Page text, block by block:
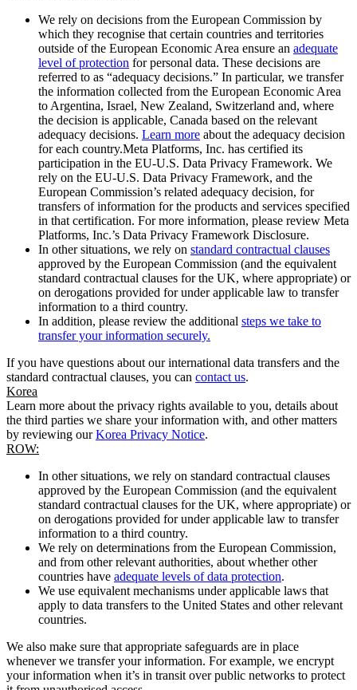
We rely on decisions from the European Commission by
which they recognise that certain countries and territories
outside of the European Economic Area ensure an adequate
level of protection for personal data. These decisions are
referred to as “adequacy decisions.” In particular, we transfer
the information collected from the European Economic Area
to Argentina, Israel, New Zealand, Switzerland and, where
the decision is applicable, Canada based on the relevant
adequacy decisions. Learn more about the adequacy decision
for each country.Meta Platforms, Inc. has certified its
participation in the EU-U.S. Data Privacy Framework. We
rely on the EU-U.S. Data Privacy Framework, and the
European Commission’s related adequacy decision, for
transfers of information for the products and services specified
in that certification. For more information, please review Meta
Platforms, Inc.’s Data Privacy Framework Disclosure.
In other situations, we rely on standard contractual clauses
approved by the European Commission (and the equivalent
standard contractual clauses for the UK, where appropriate) or
on derogations provided for under applicable law to transfer
information to a third country.
In addition, please review the additional steps we take to
transfer your information securely.
If you have questions about our international data transfers and the
standard contractual clauses, you can contact us.
Korea
Learn more about the privacy rights available to you, details about
the third parties we share your information with, and other matters
by reviewing ourKorea Privacy Notice.
ROW:
In other situations, we rely on standard contractual clauses
approved by the European Commission (and the equivalent
standard contractual clauses for the UK, where appropriate) or
on derogations provided for under applicable law to transfer
information to a third country.
We rely on determinations from the European Commission,
and from other relevant authorities, about whether other
countries have adequate levels of data protection.
We use equivalent mechanisms under applicable laws that
apply to data transfers to the United States and other relevant
countries.
We also make sure that appropriate safeguards are in place
whenever we transfer your information. For example, we encrypt
your information when it’s in transit over public networks to protect